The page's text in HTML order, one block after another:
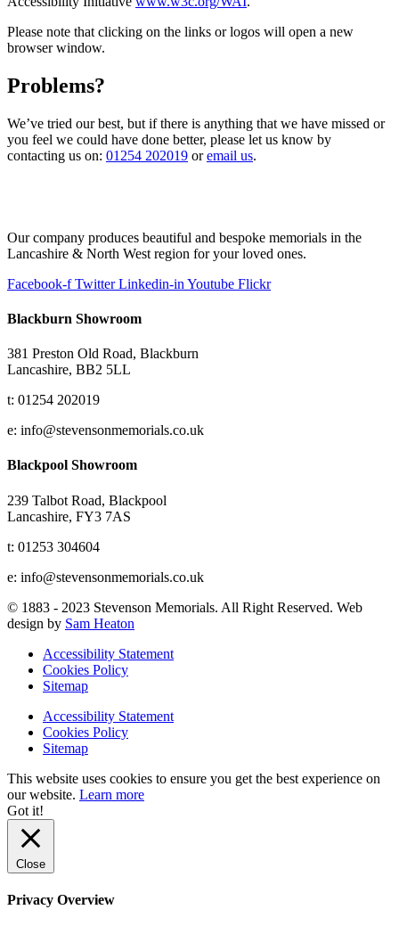
Please note that clicking on the links or logos will open a new
browser window.
Problems?
We’ve tried our best, but if there is anything that we have missed or
you feel we could have done better, please let us know by
contacting us on: 01254 202019 oremail us.
Our company produces beautiful and bespoke memorials in the
Lancashire & North West region for your loved ones.
Facebook-f Twitter Linkedin-in Youtube Flickr
Blackburn Showroom
381 Preston Old Road, Blackburn
Lancashire, BB2 5LL
t: 01254 202019
e: info@stevensonmemorials.co.uk
Blackpool Showroom
239 Talbot Road, Blackpool
Lancashire, FY3 7AS
t: 01253 304604
e: info@stevensonmemorials.co.uk
© 1883 - 2023 Stevenson Memorials. All Right Reserved. Web
design by Sam Heaton
Accessibility Statement
Cookies Policy
Sitemap
Accessibility Statement
Cookies Policy
Sitemap
This website uses cookies to ensure you get the best experience on
our website. Learn more
Got it!
Close
Privacy Overview